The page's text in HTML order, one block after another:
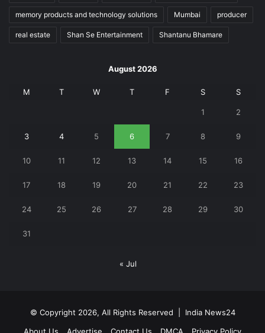
memory products and technology solutions Mumbai producer
real estate Shan Se Entertainment Shantanu Bhamare
August 2026
M T W T F S S
1 2
3 4 5 6 7 8 9
10 11 12 13 14 15 16
17 18 19 20 21 22 23
24 25 26 27 28 29 30
31
« Jul
© Copyright 2026, All Rights Reserved | India News24